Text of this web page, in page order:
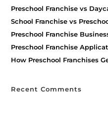
Preschool Franchise vs
School Franchise vs
Preschool Franchise
Preschool Franchise
How Preschool Franchises
Recent Comments